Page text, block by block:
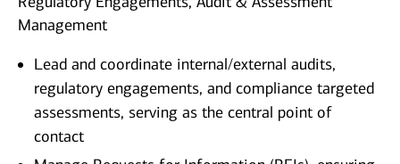
Management
Lead and coordinate internal/external audits,
regulatory engagements, and compliance targeted
assessments, serving as the central point of
contact